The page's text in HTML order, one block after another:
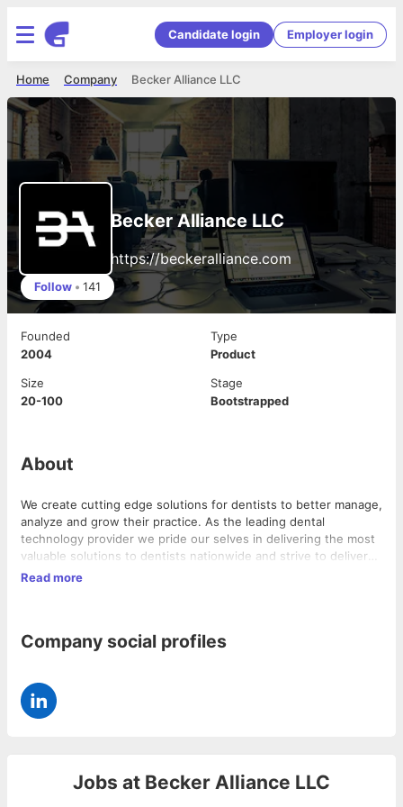
Candidate login Employer login
Becker Alliance LLC
Company
Home
Becker Alliance LLC
https://beckeralliance.com
Follow • 141
Founded
2004
Type
Product
Size
20-100
Stage
Bootstrapped
About
We create cutting edge solutions for dentists to better manage,
analyze and grow their practice. As the leading dental
technology provider we pride our selves in delivering the most
valuable solutions to dentists nationwide and strive to deliver
world-class support.
Read more
Company social profiles
Jobs at Becker Alliance LLC